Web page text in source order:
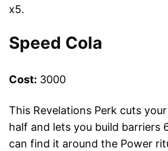
x5.
Speed Cola
Cost: 3000
This Revelations Perk cuts
half and lets you build barriers
can find it around the Power